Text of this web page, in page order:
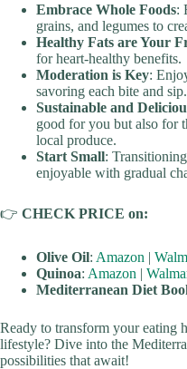
Embrace Whole Foods:
grains, and legumes to
Healthy Fats are Your
for heart-healthy benefits.
Moderation is Key:
savoring each bite and sip.
Sustainable and
good for you but also for
local produce.
Start Small:
enjoyable with gradual
👉 CHECK PRICE on:
Olive Oil: Amazon |
Quinoa: Amazon |
Mediterranean Diet
Ready to transform your eating
lifestyle? Dive into the
possibilities that await!